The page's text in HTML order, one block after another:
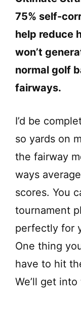
75% self-
help reduce
won’t
normal golf
fairways.
I’d be
so yards on
the fairway
ways
scores. You
tournament
perfectly for
One thing
have to hit
We’ll get